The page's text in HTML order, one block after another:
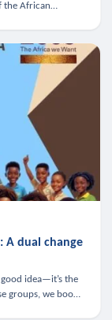
the African
A dual change
idea—it’s the
groups, we boost